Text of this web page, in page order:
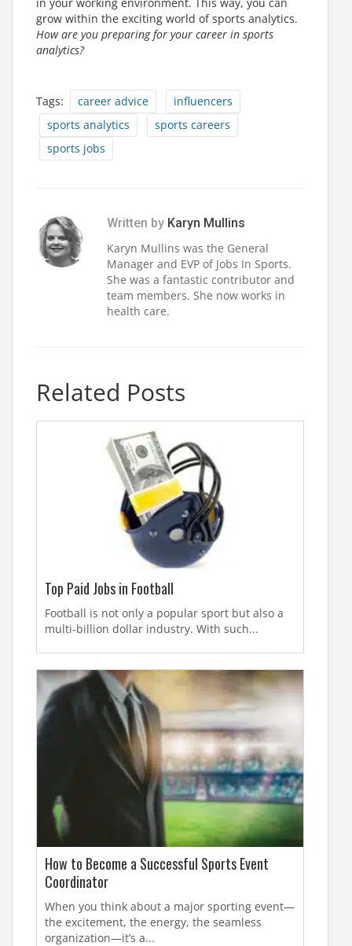
grow within the exciting world of sports analytics.
How are you preparing for your career in sports
analytics?
Tags: career advice
influencers
sports analytics
sports careers
sports jobs
Written by Karyn Mullins
Karyn Mullins was the General
Manager and EVP of Jobs In Sports.
She was a fantastic contributor and
team members. She now works in
health care.
Related Posts
Top Paid Jobs in Football
Football is not only a popular sport but also a
multi-billion dollar industry. With such...
How to Become a Successful Sports Event
Coordinator
When you think about a major sporting event—
the excitement, the energy, the seamless
organization—it’s a...